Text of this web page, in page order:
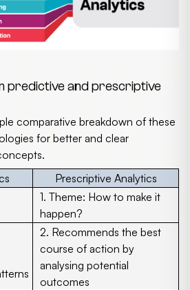
predictive and prescriptive
comparative breakdown of these
for better and clear
Prescriptive Analytics
1. Theme: How to make it
happen?
2. Recommends the best
course of action by
analysing potential
outcomes